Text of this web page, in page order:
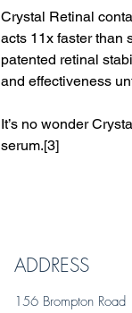
Crystal Retinal
acts 11x faster than
patented retinal
and effectiveness
It’s no wonder
serum.[3]
ADDRESS
156 Brompton Road